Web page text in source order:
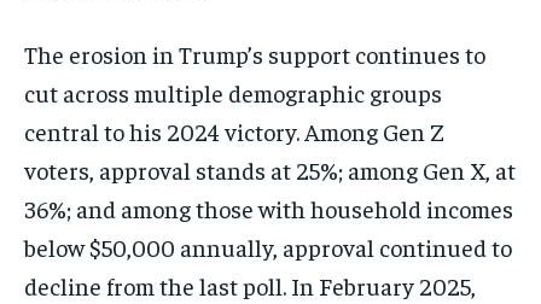
The erosion in Trump’s support continues to
cut across multiple demographic groups
central to his 2024 victory. Among Gen Z
voters, approval stands at 25%; among Gen X, at
36%; and among those with household incomes
below $50,000 annually, approval continued to
decline from the last poll. In February 2025,